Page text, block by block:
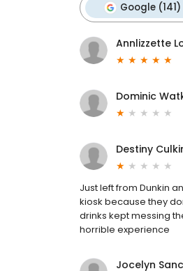
Google (141)
Annlizzette
Dominic
Destiny
Just left from Dunkin
kiosk because they
drinks kept messing
horrible experience
Jocelyn